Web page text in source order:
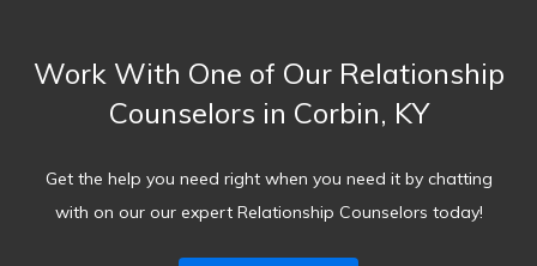
Work With One of Our Relationship
Counselors in Corbin, KY
Get the help you need right when you need it by chatting
with on our our expert Relationship Counselors today!